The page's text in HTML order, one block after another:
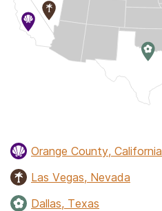
Orange County, California
Las Vegas, Nevada
Dallas, Texas